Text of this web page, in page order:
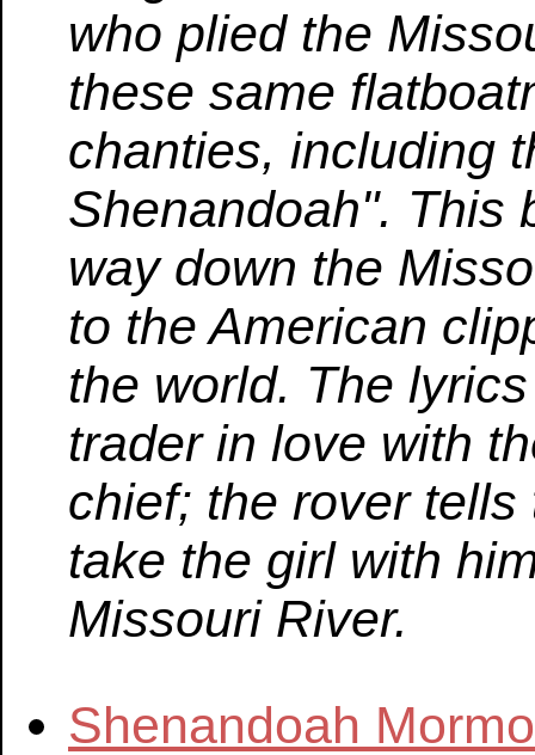
who plied the
these same
chanties, including
Shenandoah". This
way down the
to the American
the world. The
trader in love with
chief; the rover
take the girl with
Missouri River.
Shenandoah